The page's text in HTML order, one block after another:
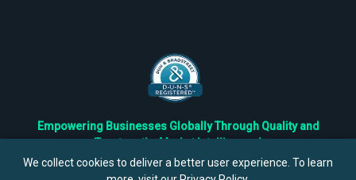
Empowering Businesses Globally Through Quality and
Trustworthy Market Intelligence!
Trusted by Fortune 500 Companies & Industry Leaders
We collect cookies to deliver a better user experience. To learn